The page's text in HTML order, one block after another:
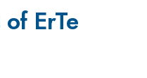
ErTe